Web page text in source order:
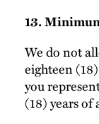
13.
We do not
eighteen
you
(18) years of